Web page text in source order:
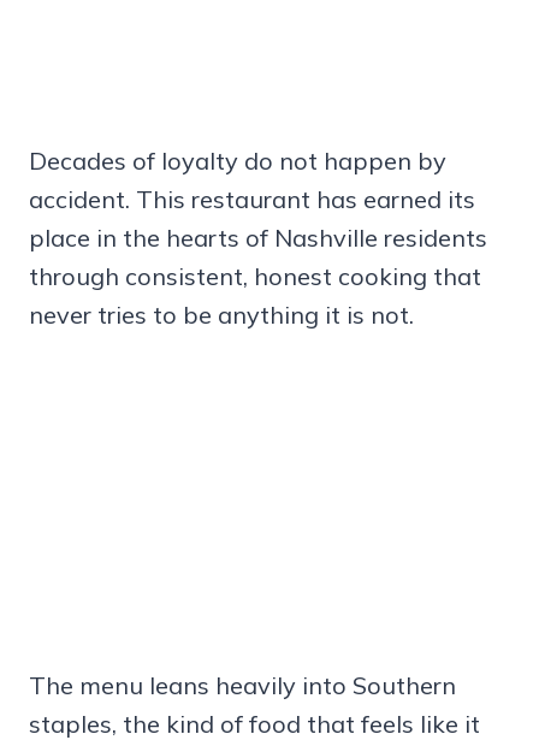
Decades of loyalty do not happen by
accident. This restaurant has earned its
place in the hearts of Nashville residents
through consistent, honest cooking that
never tries to be anything it is not.
The menu leans heavily into Southern
staples, the kind of food that feels like it